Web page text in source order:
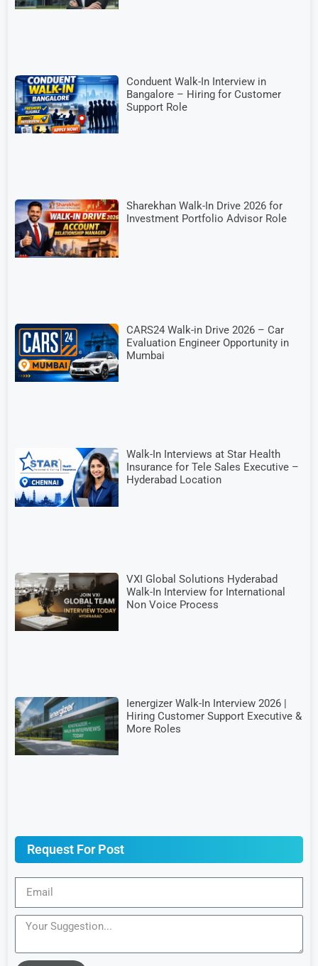
Conduent Walk-In Interview in
Bangalore – Hiring for Customer
Support Role
Sharekhan Walk-In Drive 2026 for
Investment Portfolio Advisor Role
CARS24 Walk-in Drive 2026 – Car
Evaluation Engineer Opportunity in
Mumbai
Walk-In Interviews at Star Health
Insurance for Tele Sales Executive –
Hyderabad Location
VXI Global Solutions Hyderabad
Walk-In Interview for International
Non Voice Process
Ienergizer Walk-In Interview 2026 |
Hiring Customer Support Executive &
More Roles
Request For Post